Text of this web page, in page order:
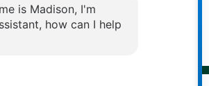
Reddicopp. All rights reserved. |
Real Estate Websites by myRealPage